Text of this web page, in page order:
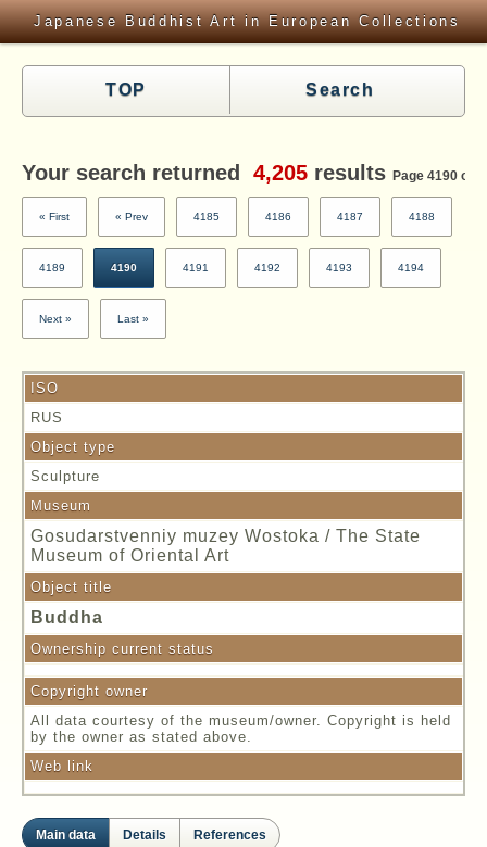
Japanese Buddhist Art in European Collections
TOP Search
Your search returned 4,205 results Page 4190 of
« First « Prev 4185 4186 4187 4188
4189 4190 4191 4192 4193 4194
Next » Last »
ISO
RUS
Object type
Sculpture
Museum
Gosudarstvenniy muzey Wostoka / The State
Museum of Oriental Art
Object title
Buddha
Ownership current status
Copyright owner
All data courtesy of the museum/owner. Copyright is held
by the owner as stated above.
Web link
Main data Details References